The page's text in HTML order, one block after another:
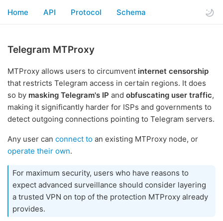
Home API Protocol Schema
Telegram MTProxy
MTProxy allows users to circumvent internet censorship
that restricts Telegram access in certain regions. It does
so by masking Telegram's IP and obfuscating user traffic,
making it significantly harder for ISPs and governments to
detect outgoing connections pointing to Telegram servers.
Any user can connect to an existing MTProxy node, or
operate their own.
For maximum security, users who have reasons to
expect advanced surveillance should consider layering
a trusted VPN on top of the protection MTProxy already
provides.